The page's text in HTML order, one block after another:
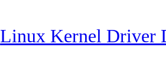
Linux Kernel Driver